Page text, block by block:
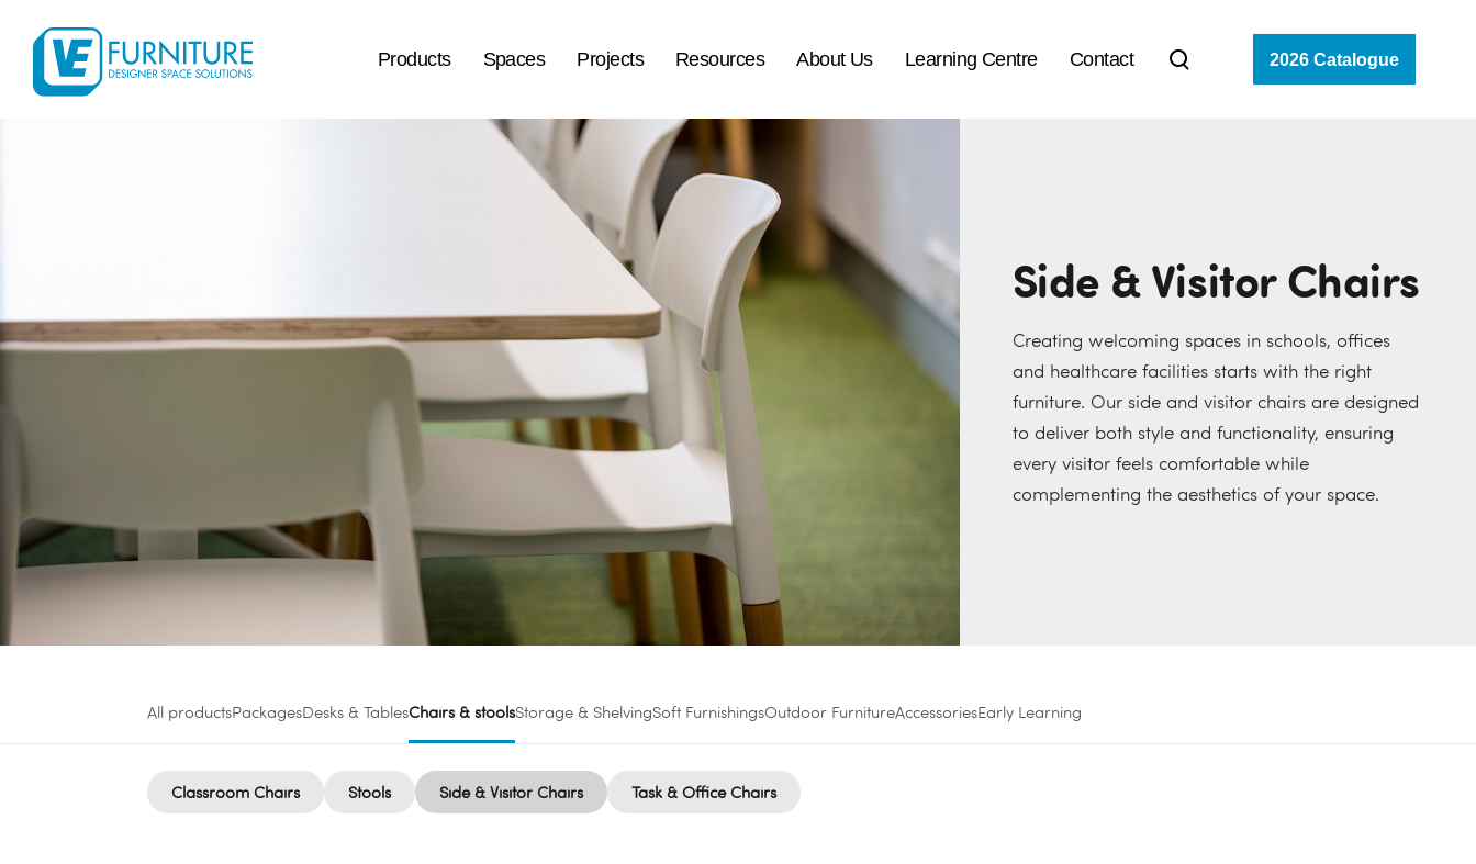
Products Spaces Projects Resources About Us Learning Centre Contact 2026 Catalogue
Side & Visitor Chairs
Creating welcoming spaces in schools, offices
and healthcare facilities starts with the right
furniture. Our side and visitor chairs are designed
to deliver both style and functionality, ensuring
every visitor feels comfortable while
complementing the aesthetics of your space.
All productsPackagesDesks & TablesChairs & stoolsStorage & ShelvingSoft FurnishingsOutdoor FurnitureAccessoriesEarly Learning
Classroom Chairs Stools Side & Visitor Chairs Task & Office Chairs